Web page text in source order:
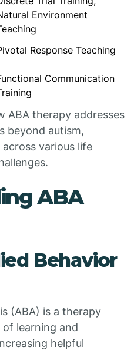
Environment
Response Teaching
Communication
ABA therapy addresses
beyond autism,
various life
ABA
Behavior
(ABA) is a therapy
learning and
helpful